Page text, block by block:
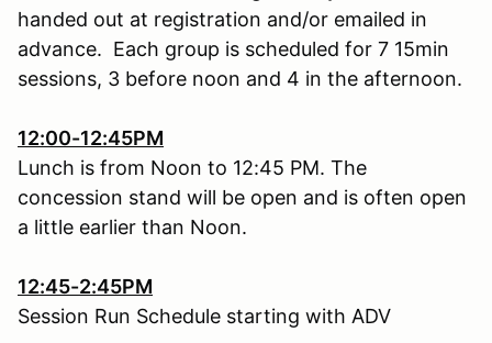
handed out at registration and/or emailed in
advance. Each group is scheduled for 7 15min
sessions, 3 before noon and 4 in the afternoon.
12:00-12:45PM
Lunch is from Noon to 12:45 PM. The
concession stand will be open and is often open
a little earlier than Noon.
12:45-2:45PM
Session Run Schedule starting with ADV